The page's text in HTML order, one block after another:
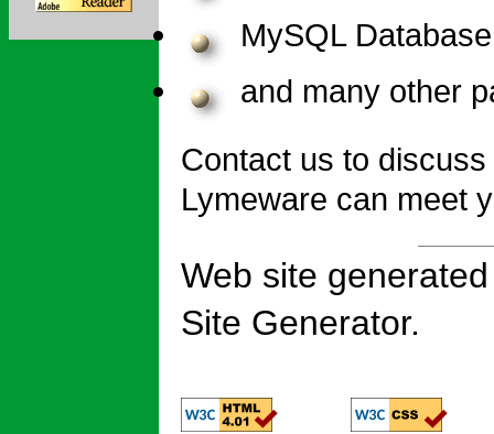
MySQL
and many other
Contact us to
Lymeware can meet
Web site
Site Generator.